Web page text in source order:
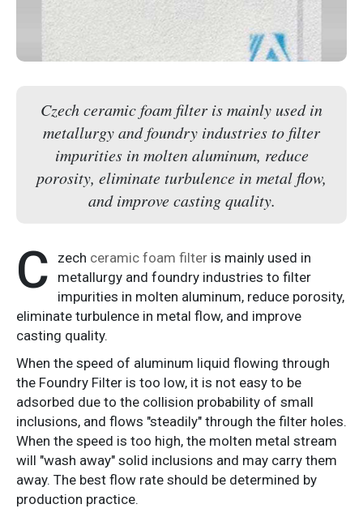
Czech ceramic foam filter is mainly used in
metallurgy and foundry industries to filter
impurities in molten aluminum, reduce
porosity, eliminate turbulence in metal flow,
and improve casting quality.
C zech ceramic foam filter is mainly used in
metallurgy and foundry industries to filter
impurities in molten aluminum, reduce porosity,
eliminate turbulence in metal flow, and improve
casting quality.
When the speed of aluminum liquid flowing through
the Foundry Filter is too low, it is not easy to be
adsorbed due to the collision probability of small
inclusions, and flows "steadily" through the filter holes.
When the speed is too high, the molten metal stream
will "wash away" solid inclusions and may carry them
away. The best flow rate should be determined by
production practice.